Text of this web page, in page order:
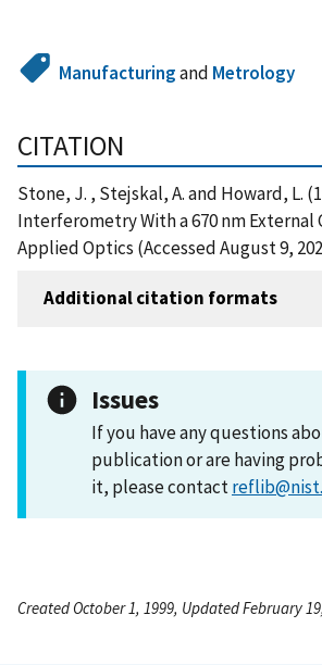
Manufacturingand Metrology
CITATION
Stone, J. , Stejskal, A. and Howard, L.
Interferometry With a 670 nm External
Applied Optics (Accessed August 9,
Additional citation formats
Issues
If you have any questions
publication or are having
it, please contact
Created October 1, 1999, Updated February